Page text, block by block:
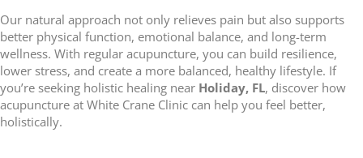
Our natural approach not only relieves pain but also supports
better physical function, emotional balance, and long-term
wellness. With regular acupuncture, you can build resilience,
lower stress, and create a more balanced, healthy lifestyle. If
you’re seeking holistic healing near Holiday, FL, discover how
acupuncture at White Crane Clinic can help you feel better,
holistically.